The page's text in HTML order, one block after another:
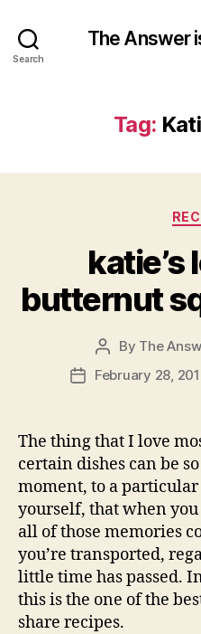
Search
The Answer
Tag:
katie’s
butternut
Post
author
By The
PostFebruary 28,
The thing that I love
certain dishes can be
moment, to a
yourself, that when you
all of those memories
you’re transported,
little time has passed.
this is the one of the
share recipes.